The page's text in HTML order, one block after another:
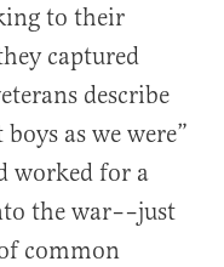
to their
captured
describe
as we were”
worked for a
the war––just
common